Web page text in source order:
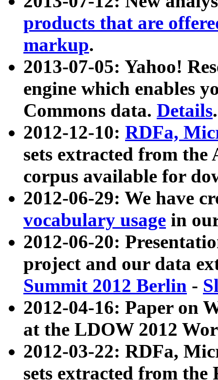
products that are
markup.
2013-07-05: Yahoo!
engine which enables
Commons data. Details.
2012-12-10: RDFa,
sets extracted from
corpus available for
2012-06-29: We have
vocabulary usage in
2012-06-20:
project and our data
Summit 2012 Berlin -
2012-04-16: Paper on
at the LDOW 2012
2012-03-22: RDFa,
sets extracted from